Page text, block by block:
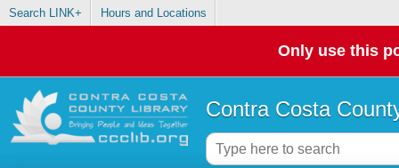
Search LINK+ Hours and Locations
Only use this
Contra Costa